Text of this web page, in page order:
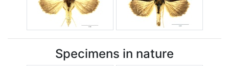
Specimens in nature